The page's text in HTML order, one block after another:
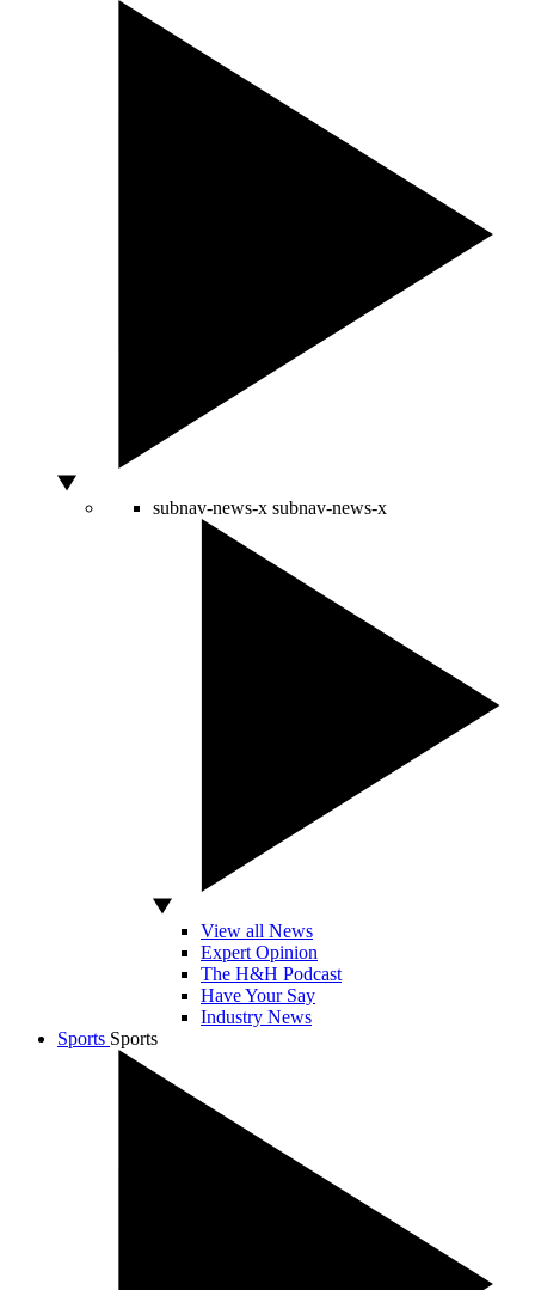
subnav-news-x subnav-news-x
View all News
Expert Opinion
The H&H Podcast
Have Your Say
Industry News
Sports Sports